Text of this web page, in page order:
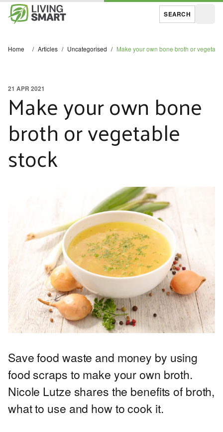
SEARCH
Home / Articles / Uncategorised / Make your own bone broth or
Make your own bone
broth or vegetable
stock
21 APR 2021
Save food waste and money by using
food scraps to make your own broth.
Nicole Lutze shares the benefits of broth,
what to use and how to cook it.